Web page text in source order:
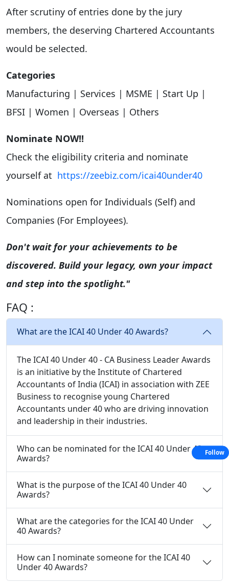
After scrutiny of entries done by the jury
members, the deserving Chartered Accountants
would be selected.
Categories
Manufacturing | Services | MSME | Start Up |
BFSI | Women | Overseas | Others
Nominate NOW!!
Check the eligibility criteria and nominate
yourself at https://zeebiz.com/icai40under40
Nominations open for Individuals (Self) and
Companies (For Employees).
Don't wait for your achievements to be
discovered. Build your legacy, own your impact
and step into the spotlight."
FAQ :
What are the ICAI 40 Under 40 Awards?
The ICAI 40 Under 40 - CA Business Leader Awards
is an initiative by the Institute of Chartered
Accountants of India (ICAI) in association with ZEE
Business to recognise young Chartered
Accountants under 40 who are driving innovation
and leadership in their industries.
Who can be nominated for the ICAI 40 Under 40
Awards?
What is the purpose of the ICAI 40 Under 40
Awards?
What are the categories for the ICAI 40 Under
40 Awards?
How can I nominate someone for the ICAI 40
Under 40 Awards?
Follow